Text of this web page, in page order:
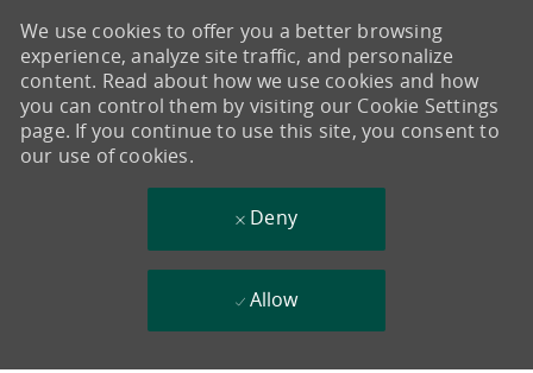
We use cookies to offer you a better browsing
experience, analyze site traffic, and personalize
content. Read about how we use cookies and how
you can control them by visiting our Cookie Settings
page. If you continue to use this site, you consent to
our use of cookies.
Deny
Allow